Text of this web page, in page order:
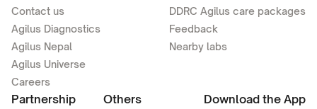
Contact us
Agilus Diagnostics
Agilus Nepal
Agilus Universe
Careers
DDRC Agilus care packages
Feedback
Nearby labs
Partnership Others Download the App